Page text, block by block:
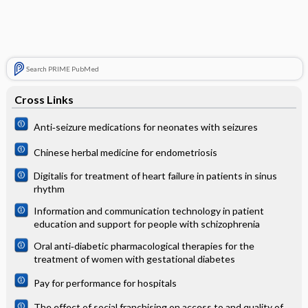
Search PRIME PubMed
Cross Links
Anti‐seizure medications for neonates with seizures
Chinese herbal medicine for endometriosis
Digitalis for treatment of heart failure in patients in sinus
rhythm
Information and communication technology in patient
education and support for people with schizophrenia
Oral anti‐diabetic pharmacological therapies for the
treatment of women with gestational diabetes
Pay for performance for hospitals